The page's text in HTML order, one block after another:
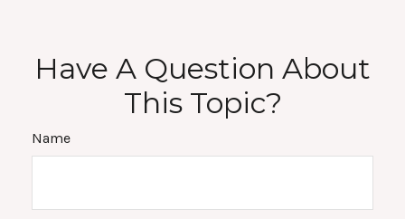
Have A Question About
This Topic?
Name